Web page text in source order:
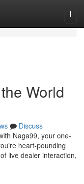
World
Discuss
Naga99, your one-
heart-pounding
live dealer interaction,